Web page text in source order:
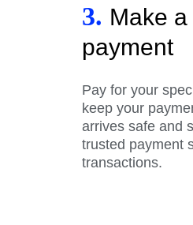
3. Make
payment
Pay for your
keep your
arrives safe and
trusted payment
transactions.